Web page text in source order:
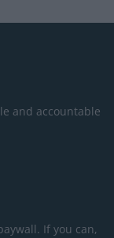
and accountable
If you can,